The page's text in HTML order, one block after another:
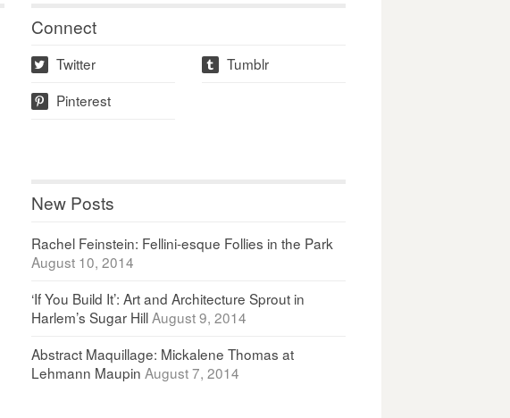
Connect
w Twitter t Tumblr
p Pinterest
New Posts
Rachel Feinstein: Fellini-esque Follies in the Park
August 10, 2014
‘If You Build It’: Art and Architecture Sprout in
Harlem’s Sugar Hill August 9, 2014
Abstract Maquillage: Mickalene Thomas at
Lehmann Maupin August 7, 2014